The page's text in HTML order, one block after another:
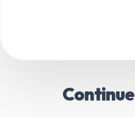
Continue